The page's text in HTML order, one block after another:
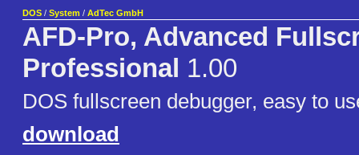
DOS / System / AdTec GmbH
AFD-Pro, Advanced
Professional 1.00
DOS fullscreen debugger, easy to
download